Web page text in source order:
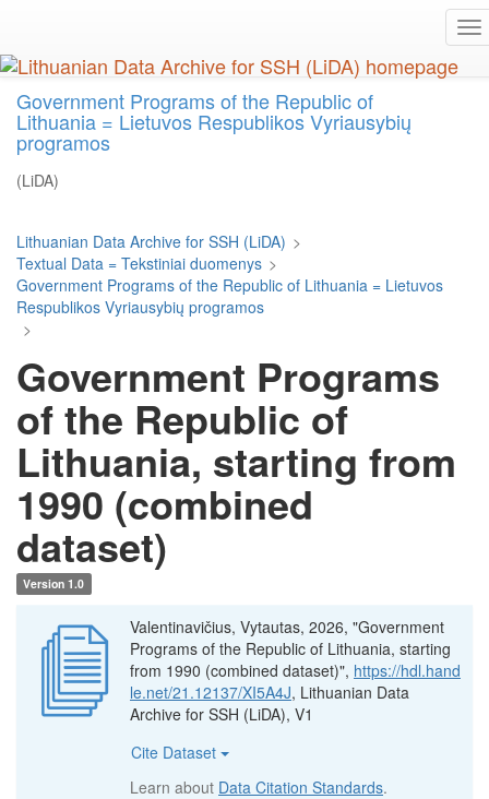
main
content
Government Programs of the Republic of
Lithuania = Lietuvos Respublikos Vyriausybių
programos
(LiDA)
Lithuanian Data Archive for SSH (LiDA) >
Textual Data = Tekstiniai duomenys >
Government Programs of the Republic of Lithuania = Lietuvos
Respublikos Vyriausybių programos
>
Government Programs
of the Republic of
Lithuania, starting from
1990 (combined
dataset)
Version 1.0
Valentinavičius, Vytautas, 2026, "Government
Programs of the Republic of Lithuania, starting
from 1990 (combined dataset)", https://hdl.hand
le.net/21.12137/XI5A4J, Lithuanian Data
Archive for SSH (LiDA), V1
Cite Dataset
Learn about Data Citation Standards.